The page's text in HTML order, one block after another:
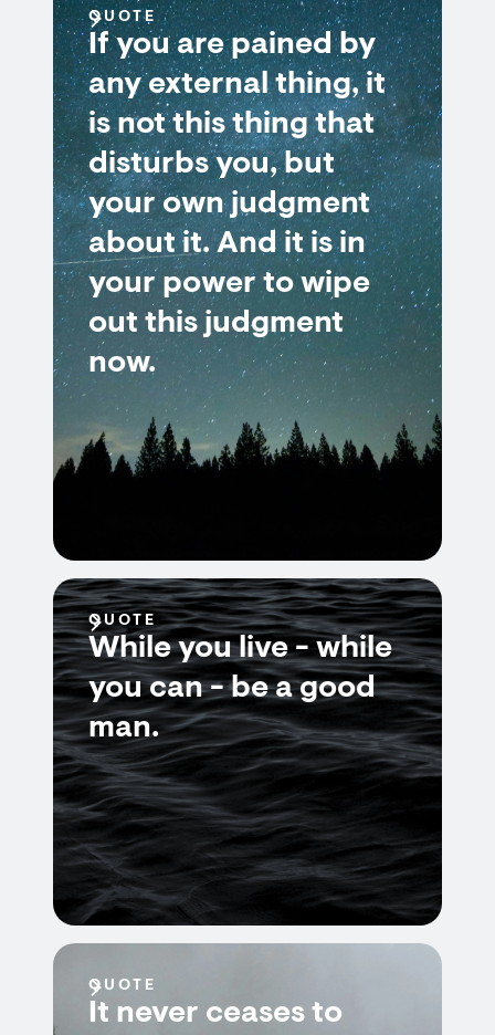
QUOTE
If you are pained by
any external thing, it
is not this thing that
disturbs you, but
your own judgment
about it. And it is in
your power to wipe
out this judgment
now.
QUOTE
While you live - while
you can - be a good
man.
QUOTE
It never ceases to